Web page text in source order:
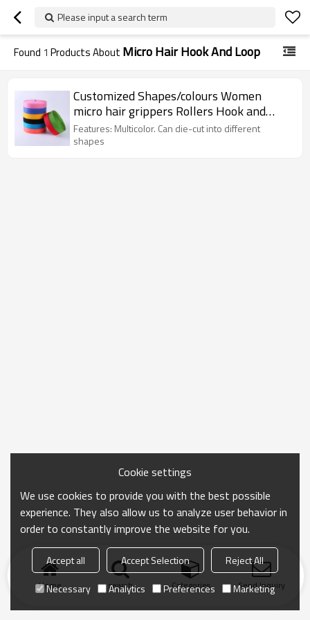
Please input a search term
Found 1 Products About Micro Hair Hook And Loop
Customized Shapes/colours Women
micro hair grippers Rollers Hook and
Loop
Features: Multicolor. Can die-cut into different
shapes
Home search Categories Send Inquiry
Cookie settings
We use cookies to provide you with the best possible
experience. They also allow us to analyze user behavior in
order to constantly improve the website for you.
Accept all Accept Selection
Reject All
Necessary
Analytics Preferences Marketing